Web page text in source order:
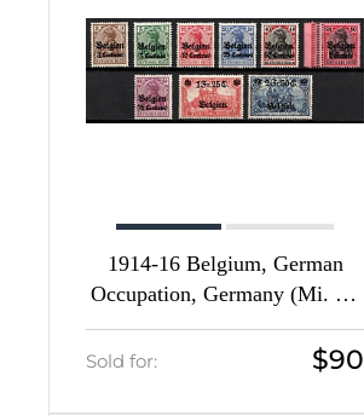
1914-16 Belgium, German
Occupation, Germany (Mi. 1 -
9, Full Set, CV $470, MNH)
Sold for: $90